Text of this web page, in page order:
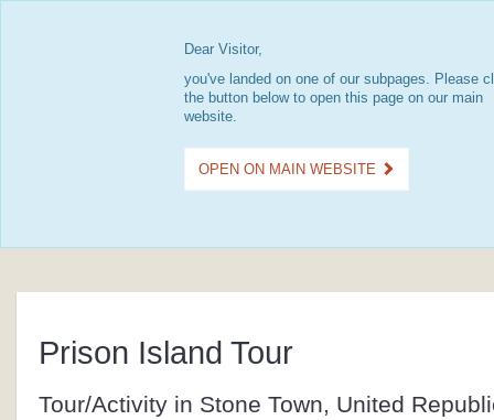
Dear Visitor,
you've landed on one of our subpages. Please
the button below to open this page on our main
website.
OPEN ON MAIN WEBSITE
Prison Island Tour
Tour/Activity in Stone Town, United